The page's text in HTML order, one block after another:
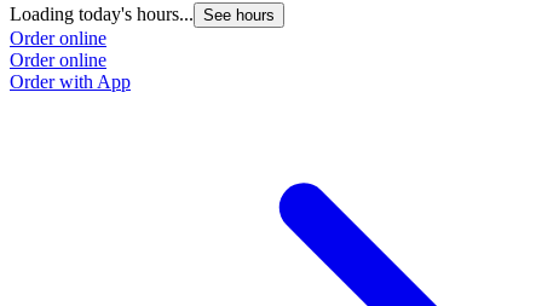
Loading today's hours... See hours
Order online
Order online
Order with App